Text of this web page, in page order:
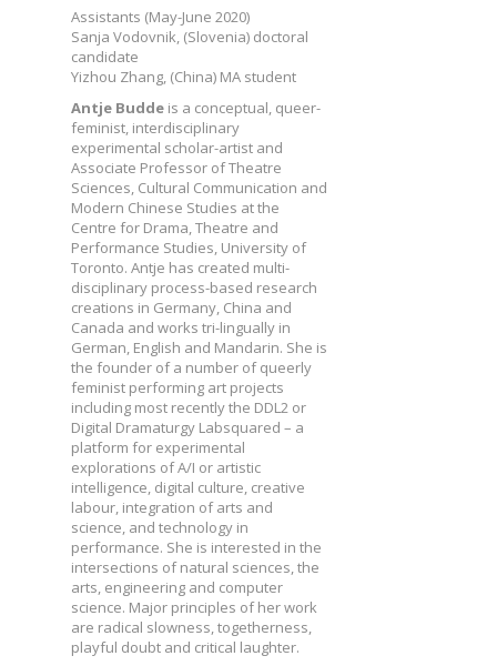
Assistants (May-June 2020)
Sanja Vodovnik, (Slovenia) doctoral
candidate
Yizhou Zhang, (China) MA student
Antje Budde is a conceptual, queer-
feminist, interdisciplinary
experimental scholar-artist and
Associate Professor of Theatre
Sciences, Cultural Communication and
Modern Chinese Studies at the
Centre for Drama, Theatre and
Performance Studies, University of
Toronto. Antje has created multi-
disciplinary process-based research
creations in Germany, China and
Canada and works tri-lingually in
German, English and Mandarin. She is
the founder of a number of queerly
feminist performing art projects
including most recently the DDL2 or
Digital Dramaturgy Labsquared – a
platform for experimental
explorations of A/I or artistic
intelligence, digital culture, creative
labour, integration of arts and
science, and technology in
performance. She is interested in the
intersections of natural sciences, the
arts, engineering and computer
science. Major principles of her work
are radical slowness, togetherness,
playful doubt and critical laughter.